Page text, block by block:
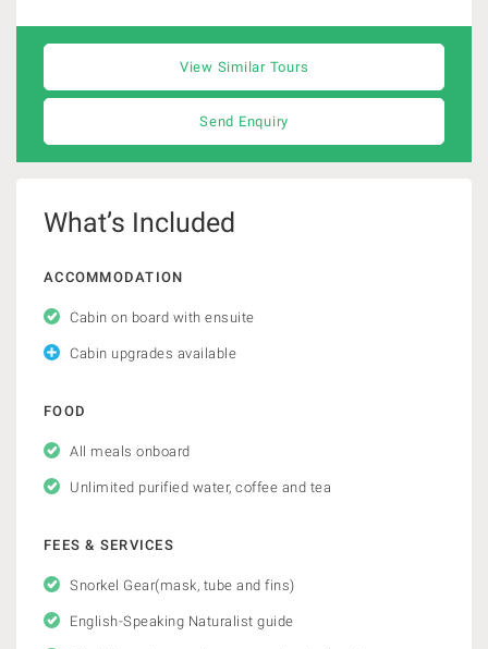
View Similar Tours
Send Enquiry
What’s Included
ACCOMMODATION
Cabin on board with ensuite
Cabin upgrades available
FOOD
All meals onboard
Unlimited purified water, coffee and tea
FEES & SERVICES
Snorkel Gear(mask, tube and fins)
English-Speaking Naturalist guide